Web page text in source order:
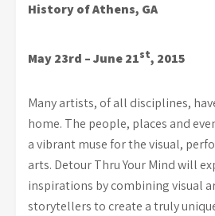
History of Athens, GA
May 23rd – June 21st, 2015
Many artists, of all disciplines,
home. The people, places and
a vibrant muse for the visual,
arts. Detour Thru Your Mind will
inspirations by combining visual
storytellers to create a truly